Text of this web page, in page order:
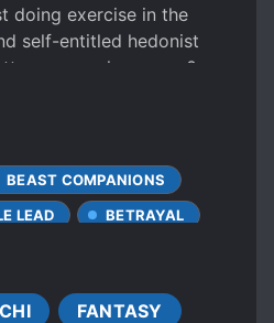
doing exercise in the
self-entitled hedonist
as a salesperson?
changed by the
inside and out!
BEAST COMPANIONS
LEAD
BETRAYAL
FANTASY